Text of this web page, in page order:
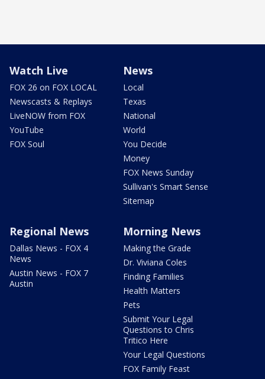
Watch Live
FOX 26 on FOX LOCAL
Newscasts & Replays
LiveNOW from FOX
YouTube
FOX Soul
News
Local
Texas
National
World
You Decide
Money
FOX News Sunday
Sullivan's Smart Sense
Sitemap
Regional News
Dallas News - FOX 4
News
Austin News - FOX 7
Austin
Morning News
Making the Grade
Dr. Viviana Coles
Finding Families
Health Matters
Pets
Submit Your Legal
Questions to Chris
Tritico Here
Your Legal Questions
FOX Family Feast